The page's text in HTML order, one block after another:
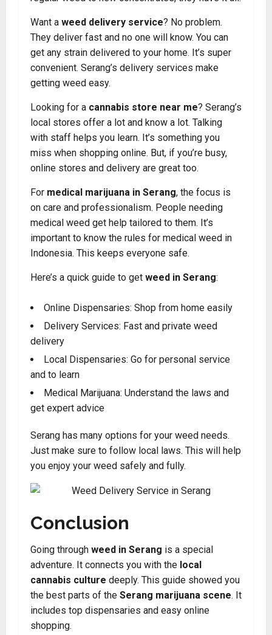
Want a weed delivery service? No problem.
They deliver fast and no one will know. You can
get any strain delivered to your home. It’s super
convenient. Serang’s delivery services make
getting weed easy.
Looking for a cannabis store near me? Serang’s
local stores offer a lot and know a lot. Talking
with staff helps you learn. It’s something you
miss when shopping online. But, if you’re busy,
online stores and delivery are great too.
For medical marijuana in Serang, the focus is
on care and professionalism. People needing
medical weed get help tailored to them. It’s
important to know the rules for medical weed in
Indonesia. This keeps everyone safe.
Here’s a quick guide to get weed in Serang:
Online Dispensaries: Shop from home easily
Delivery Services: Fast and private weed
delivery
Local Dispensaries: Go for personal service
and to learn
Medical Marijuana: Understand the laws and
get expert advice
Serang has many options for your weed needs.
Just make sure to follow local laws. This will help
you enjoy your weed safely and fully.
Conclusion
Going through weed in Serang is a special
adventure. It connects you with the local
cannabis culture deeply. This guide showed you
the best parts of the Serang marijuana scene. It
includes top dispensaries and easy online
shopping.